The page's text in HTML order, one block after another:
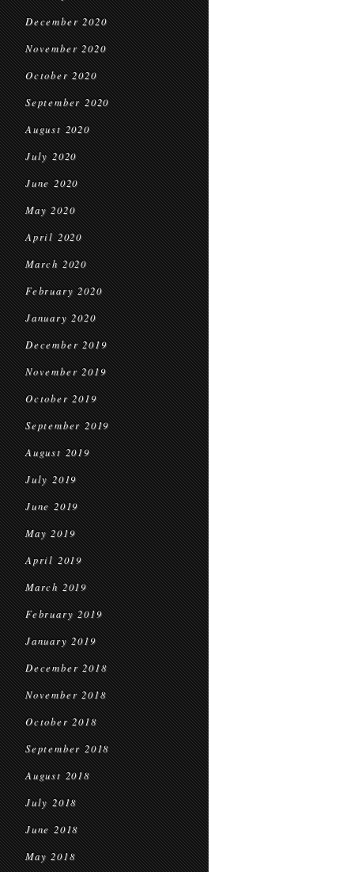
December 2020
November 2020
October 2020
September 2020
August 2020
July 2020
June 2020
May 2020
April 2020
March 2020
February 2020
January 2020
December 2019
November 2019
October 2019
September 2019
August 2019
July 2019
June 2019
May 2019
April 2019
March 2019
February 2019
January 2019
December 2018
November 2018
October 2018
September 2018
August 2018
July 2018
June 2018
May 2018